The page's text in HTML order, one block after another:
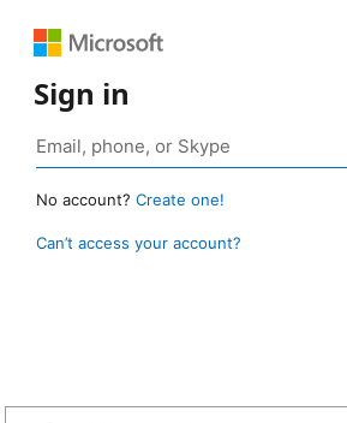
Sign in
No account? Create one!
Can’t access your account?